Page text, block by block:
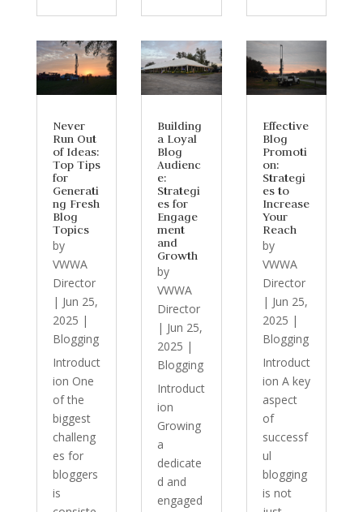
Never
Run Out
of Ideas:
Top Tips
for
Generati
ng Fresh
Blog
Topics
by
VWWA
Director
| Jun 25,
2025 |
Blogging
Introduct
ion One
of the
biggest
challeng
es for
bloggers
is
Building
a Loyal
Blog
Audienc
e:
Strategi
es for
Engage
ment
and
Growth
by
VWWA
Director
| Jun 25,
2025 |
Blogging
Introduct
ion
Growing
a
dedicate
d and
engaged
Effective
Blog
Promoti
on:
Strategi
es to
Increase
Your
Reach
by
VWWA
Director
| Jun 25,
2025 |
Blogging
Introduct
ion A key
aspect
of
successf
ul
blogging
is not